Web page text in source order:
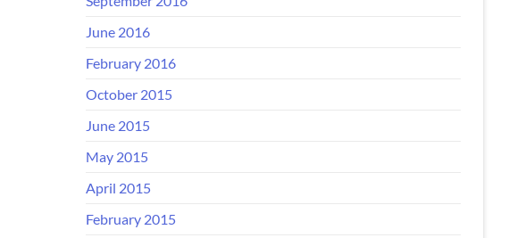
June 2016
February 2016
October 2015
June 2015
May 2015
April 2015
February 2015